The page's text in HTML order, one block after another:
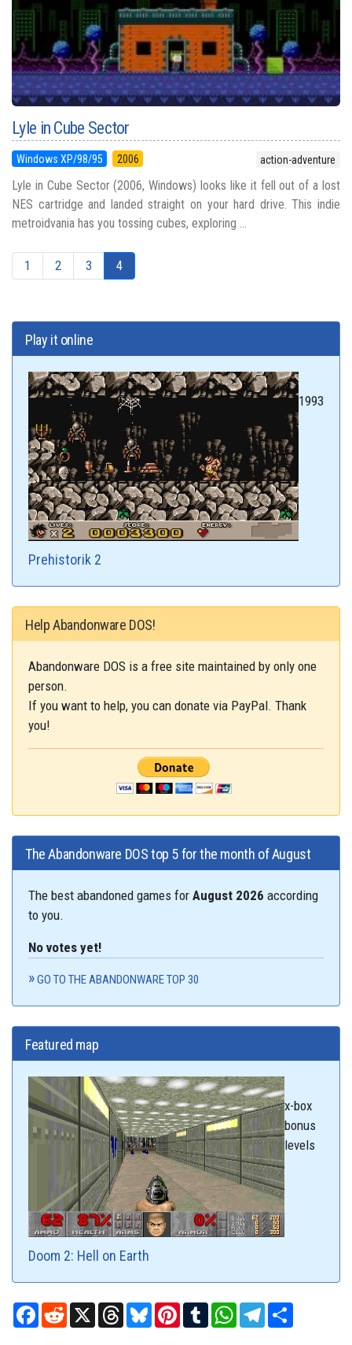
Lyle in Cube Sector
Windows XP/98/95 2006 action-adventure
Lyle in Cube Sector (2006, Windows) looks like it fell out of a lost
NES cartridge and landed straight on your hard drive. This indie
metroidvania has you tossing cubes, exploring ...
1 2 3 4
Play it online
Prehistorik 2
1993
Help Abandonware DOS!
Abandonware DOS is a free site maintained by only one
person.
If you want to help, you can donate via PayPal. Thank
you!
The Abandonware DOS top 5 for the month of August
The best abandoned games for August 2026 according
to you.
No votes yet!
GO TO THE ABANDONWARE TOP 30
Featured map
Doom 2: Hell on Earth
x-box
bonus
levels
Facebook
RedditX ThreadsBlueskyPinterestTumblrWhatsAppTelegram